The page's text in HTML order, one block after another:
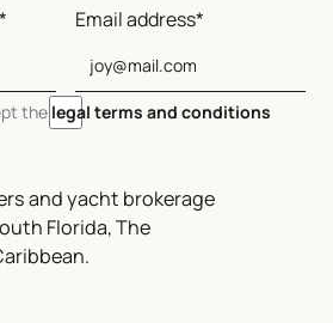
and yacht brokerage
Florida, The
Email address*
the legal terms and conditions